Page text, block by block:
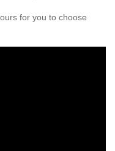
for you to choose